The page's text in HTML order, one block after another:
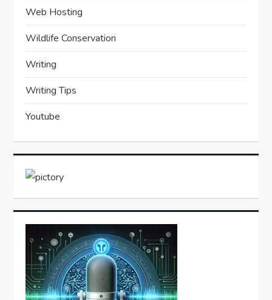
Web Hosting
Wildlife Conservation
Writing
Writing Tips
Youtube